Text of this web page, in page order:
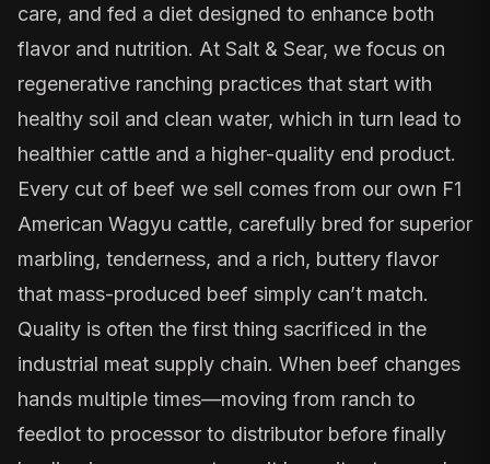
care, and fed a diet designed to enhance both
flavor and nutrition. At Salt & Sear, we focus on
regenerative ranching practices that start with
healthy soil and clean water, which in turn lead to
healthier cattle and a higher-quality end product.
Every cut of beef we sell comes from our own F1
American Wagyu cattle, carefully bred for superior
marbling, tenderness, and a rich, buttery flavor
that mass-produced beef simply can’t match.
Quality is often the first thing sacrificed in the
industrial meat supply chain. When beef changes
hands multiple times—moving from ranch to
feedlot to processor to distributor before finally